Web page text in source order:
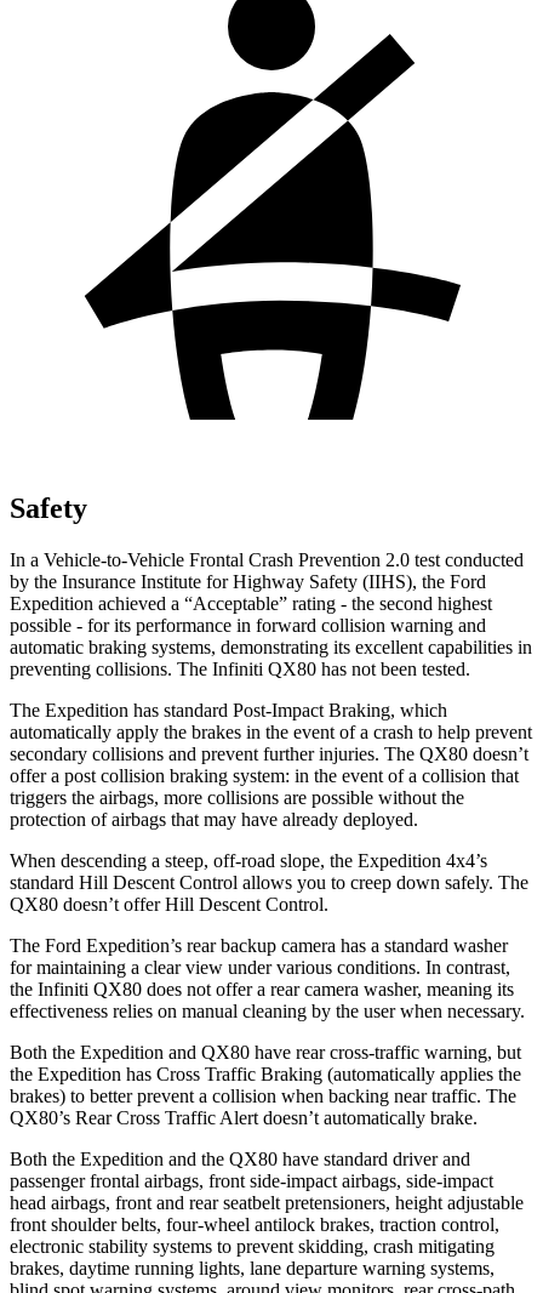
Safety
In a Vehicle-to-Vehicle Frontal Crash Prevention 2.0 test conducted
by the Insurance Institute for Highway Safety (IIHS), the Ford
Expedition achieved a “Acceptable” rating - the second highest
possible - for its performance in forward collision warning and
automatic braking systems, demonstrating its excellent capabilities in
preventing collisions. The Infiniti QX80 has not been tested.
The Expedition has standard Post-Impact Braking, which
automatically apply the brakes in the event of a crash to help prevent
secondary collisions and prevent further injuries. The QX80 doesn’t
offer a post collision braking system: in the event of a collision that
triggers the airbags, more collisions are possible without the
protection of airbags that may have already deployed.
When descending a steep, off-road slope, the Expedition 4x4’s
standard Hill Descent Control allows you to creep down safely. The
QX80 doesn’t offer Hill Descent Control.
The Ford Expedition’s rear backup camera has a standard washer
for maintaining a clear view under various conditions. In contrast,
the Infiniti QX80 does not offer a rear camera washer, meaning its
effectiveness relies on manual cleaning by the user when necessary.
Both the Expedition and QX80 have rear cross-traffic warning, but
the Expedition has Cross Traffic Braking (automatically applies the
brakes) to better prevent a collision when backing near traffic. The
QX80’s Rear Cross Traffic Alert doesn’t automatically brake.
Both the Expedition and the QX80 have standard driver and
passenger frontal airbags, front side-impact airbags, side-impact
head airbags, front and rear seatbelt pretensioners, height adjustable
front shoulder belts, four-wheel antilock brakes, traction control,
electronic stability systems to prevent skidding, crash mitigating
brakes, daytime running lights, lane departure warning systems,